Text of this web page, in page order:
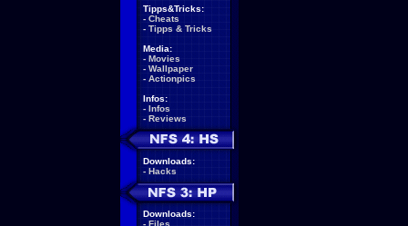
Tipps&Tricks:
- Cheats
- Tipps & Tricks
Media:
- Movies
- Wallpaper
- Actionpics
Infos:
- Infos
- Reviews
Downloads:
- Hacks
Downloads:
- Files